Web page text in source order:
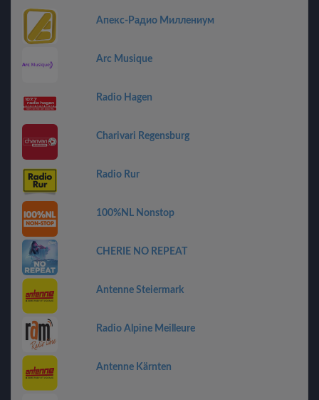
Апекс-Радио Миллениум
Arc Musique
Radio Hagen
Charivari Regensburg
Radio Rur
100%NL Nonstop
CHERIE NO REPEAT
Antenne Steiermark
Radio Alpine Meilleure
Antenne Kärnten